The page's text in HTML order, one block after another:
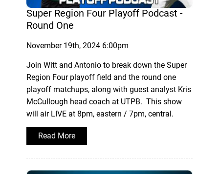
Super Region Four Playoff Podcast -
Round One
November 19th, 2024 6:00pm
Join Witt and Antonio to break down the Super
Region Four playoff field and the round one
playoff matchups, along with guest analyst Kris
McCullough head coach at UTPB. This show
will air LIVE at 8pm, eastern / 7pm, central.
Read More